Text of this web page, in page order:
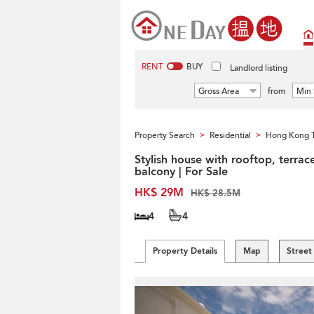
RENT BUY Landlord listing
Gross Area from Min
Property Search > Residential > Hong Kong
Stylish house with rooftop,
balcony | For Sale
HK$ 29M
HK$ 28.5M
4 4
Property Details Map Street